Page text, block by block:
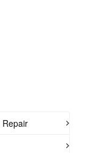
Repair